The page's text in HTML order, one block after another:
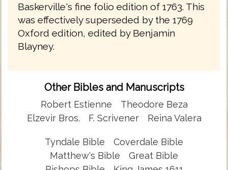
Baskerville's fine folio edition of 1763. This
was effectively superseded by the 1769
Oxford edition, edited by Benjamin
Blayney.
Other Bibles and Manuscripts
Robert Estienne
Theodore Beza
Elzevir Bros.
F. Scrivener Reina Valera
Tyndale Bible
Coverdale Bible
Matthew's Bible
Great Bible